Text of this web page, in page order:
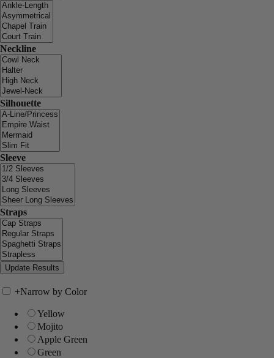
Neckline
Silhouette
Sleeve
Straps
+Narrow by Color
Yellow
Mojito
Apple Green
Green